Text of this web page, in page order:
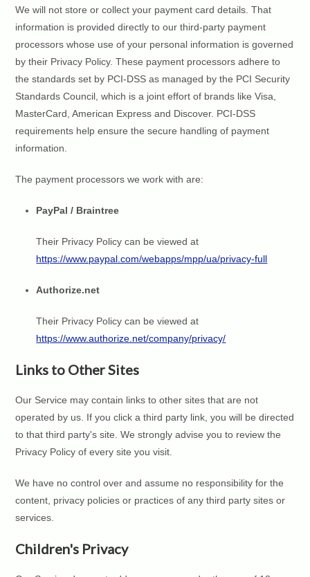
We will not store or collect your payment card details. That
information is provided directly to our third-party payment
processors whose use of your personal information is governed
by their Privacy Policy. These payment processors adhere to
the standards set by PCI-DSS as managed by the PCI Security
Standards Council, which is a joint effort of brands like Visa,
MasterCard, American Express and Discover. PCI-DSS
requirements help ensure the secure handling of payment
information.
The payment processors we work with are:
PayPal / Braintree
Their Privacy Policy can be viewed at
https://www.paypal.com/webapps/mpp/ua/privacy-full
Authorize.net
Their Privacy Policy can be viewed at
https://www.authorize.net/company/privacy/
Links to Other Sites
Our Service may contain links to other sites that are not
operated by us. If you click a third party link, you will be directed
to that third party's site. We strongly advise you to review the
Privacy Policy of every site you visit.
We have no control over and assume no responsibility for the
content, privacy policies or practices of any third party sites or
services.
Children's Privacy